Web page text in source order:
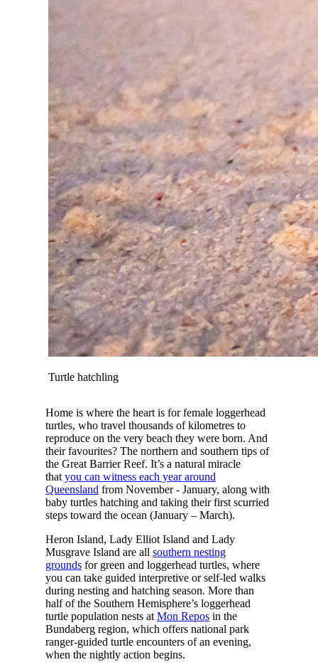
Turtle hatchling
Home is where the heart is for female loggerhead
turtles, who travel thousands of kilometres to
reproduce on the very beach they were born. And
their favourites? The northern and southern tips of
the Great Barrier Reef. It’s a natural miracle
that you can witness each year around
Queensland from November - January, along with
baby turtles hatching and taking their first scurried
steps toward the ocean (January – March).
Heron Island, Lady Elliot Island and Lady
Musgrave Island are all southern nesting
groundsfor green and loggerhead turtles, where
you can take guided interpretive or self-led walks
during nesting and hatching season. More than
half of the Southern Hemisphere’s loggerhead
turtle population nests at Mon Reposin the
Bundaberg region, which offers national park
ranger-guided turtle encounters of an evening,
when the nightly action begins.